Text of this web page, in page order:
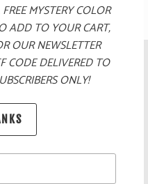
MYSTERY COLOR
ADD TO YOUR CART,
OUR NEWSLETTER
CODE DELIVERED TO
ONLY!